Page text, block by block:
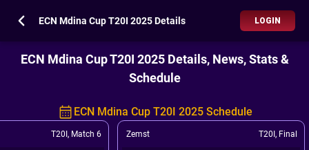
ECN Mdina Cup T20I 2025 Details LOGIN
ECN Mdina Cup T20I 2025 Details, News, Stats &
Schedule
ECN Mdina Cup T20I 2025 Schedule
T20I , Match 6 Zemst T20I , Final